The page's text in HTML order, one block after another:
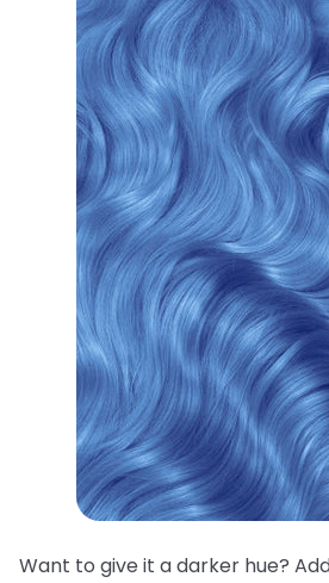
Want to give it a darker hue?